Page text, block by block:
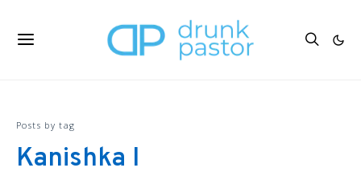
Posts by tag
Kanishka I